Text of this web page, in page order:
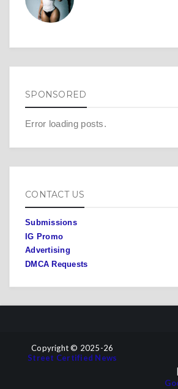
SPONSORED
Error loading posts.
CONTACT US
Submissions
IG Promo
Advertising
DMCA Requests
Copyright © 2025-26
Street Certified News